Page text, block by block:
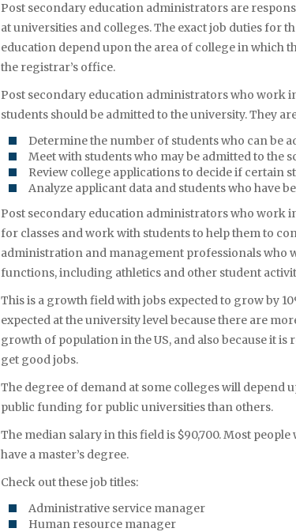
Post secondary education administrators are
at universities and colleges. The exact job duties for
education depend upon the area of college in which
the registrar’s office.
Post secondary education administrators who work
students should be admitted to the university. They
Determine the number of students who can be
Meet with students who may be admitted to the
Review college applications to decide if certain
Analyze applicant data and students who have
Post secondary education administrators who work
for classes and work with students to help them to
administration and management professionals who
functions, including athletics and other student
This is a growth field with jobs expected to grow by
expected at the university level because there are
growth of population in the US, and also because it
get good jobs.
The degree of demand at some colleges will depend
public funding for public universities than others.
The median salary in this field is $90,700. Most
have a master’s degree.
Check out these job titles:
Administrative service manager
Human resource manager